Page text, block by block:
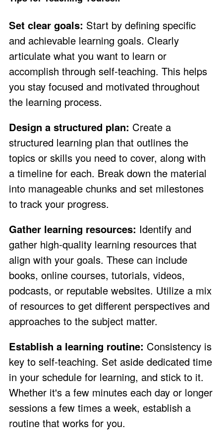
Set clear goals: Start by defining specific
and achievable learning goals. Clearly
articulate what you want to learn or
accomplish through self-teaching. This helps
you stay focused and motivated throughout
the learning process.
Design a structured plan: Create a
structured learning plan that outlines the
topics or skills you need to cover, along with
a timeline for each. Break down the material
into manageable chunks and set milestones
to track your progress.
Gather learning resources: Identify and
gather high-quality learning resources that
align with your goals. These can include
books, online courses, tutorials, videos,
podcasts, or reputable websites. Utilize a mix
of resources to get different perspectives and
approaches to the subject matter.
Establish a learning routine: Consistency is
key to self-teaching. Set aside dedicated time
in your schedule for learning, and stick to it.
Whether it's a few minutes each day or longer
sessions a few times a week, establish a
routine that works for you.